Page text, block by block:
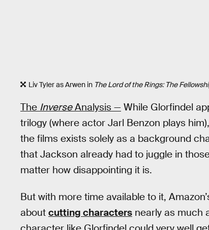
Liv Tyler as Arwen in The Lord of the Rings: The
The InverseAnalysis — While Glorfindel
trilogy (where actor Jarl Benzon plays
the films exists solely as a background
that Jackson already had to juggle in
matter how disappointing it is.
But with more time available to it,
about cutting characters nearly as much